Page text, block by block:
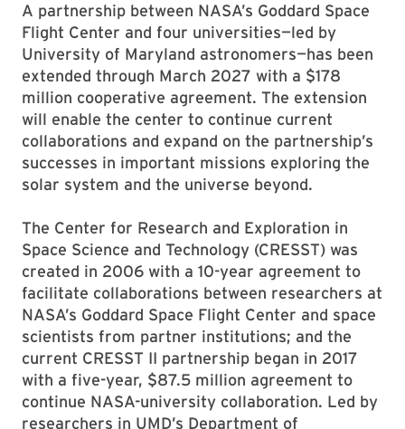
A partnership between NASA’s Goddard Space
Flight Center and four universities—led by
University of Maryland astronomers—has been
extended through March 2027 with a $178
million cooperative agreement. The extension
will enable the center to continue current
collaborations and expand on the partnership’s
successes in important missions exploring the
solar system and the universe beyond.
The Center for Research and Exploration in
Space Science and Technology (CRESST) was
created in 2006 with a 10-year agreement to
facilitate collaborations between researchers at
NASA’s Goddard Space Flight Center and space
scientists from partner institutions; and the
current CRESST II partnership began in 2017
with a five-year, $87.5 million agreement to
continue NASA-university collaboration. Led by
researchers in UMD’s Department of